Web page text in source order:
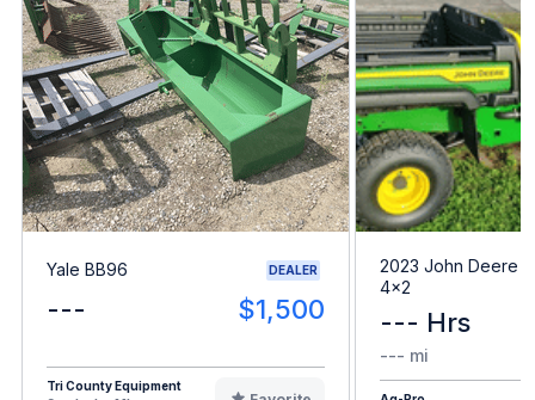
Yale BB96 DEALER
--- $1,500
Tri County Equipment
2023 John Deere
4x2
--- Hrs
--- mi